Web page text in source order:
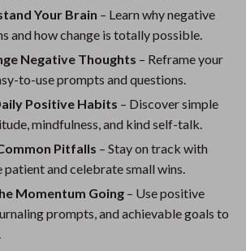
Your Brain – Learn why negative
and how change is totally possible.
Negative Thoughts – Reframe your
to-use prompts and questions.
Positive Habits – Discover simple
mindfulness, and kind self-talk.
Pitfalls – Stay on track with
patient and celebrate small wins.
Momentum Going – Use positive
prompts, and achievable goals to